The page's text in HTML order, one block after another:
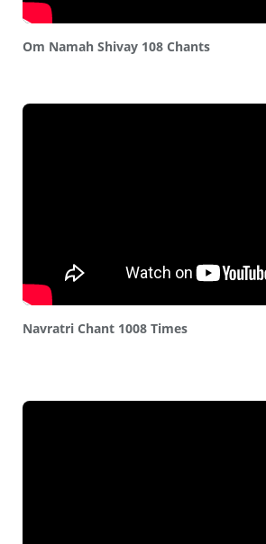
Om Namah Shivay 108 Chants
Navratri Chant 1008 Times